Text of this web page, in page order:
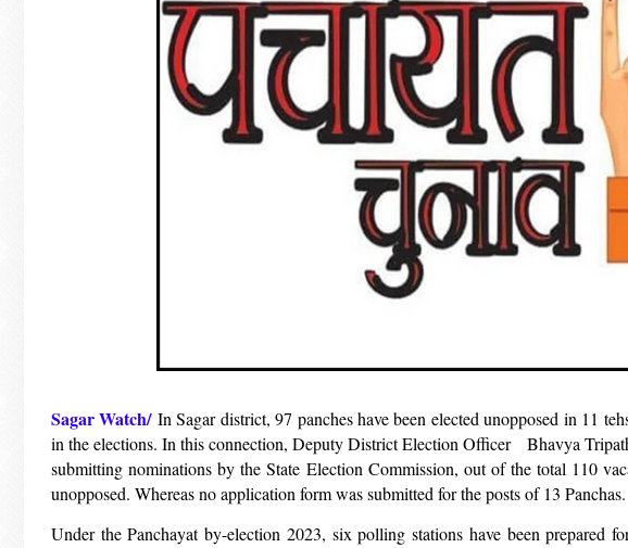
Sagar Watch/ In Sagar district, 97 panches have been elected unopposed in 11
in the elections. In this connection, Deputy District Election Officer Bhavya
submitting nominations by the State Election Commission, out of the total 110
unopposed. Whereas no application form was submitted for the posts of 13 Panchas.
Under the Panchayat by-election 2023, six polling stations have been prepared